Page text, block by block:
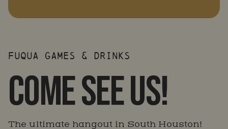
FUQUA GAMES & DRINKS
COME SEE US!
The ultimate hangout in South Houston!